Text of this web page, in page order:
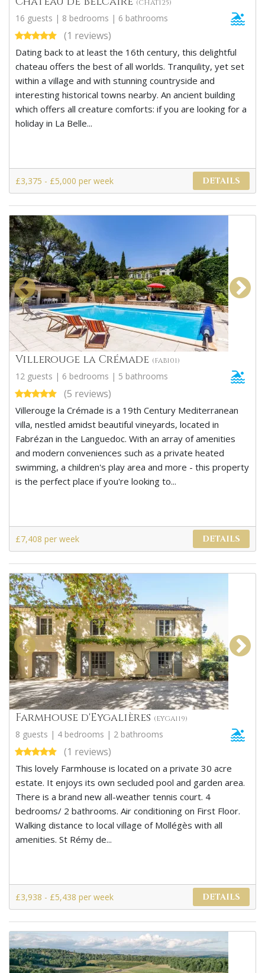
(CHAT125)
16 guests | 8 bedrooms | 6 bathrooms
(1 reviews)
Dating back to at least the 16th century, this delightful
chateau offers the best of all worlds. Tranquility, yet set
within a village and with stunning countryside and
interesting historical towns nearby. An ancient building
which offers all creature comforts: if you are looking for a
holiday in La Belle...
£3,375 - £5,000 per week DETAILS
Villerouge la Crémade (FAB101)
12 guests | 6 bedrooms | 5 bathrooms
(5 reviews)
Villerouge la Crémade is a 19th Century Mediterranean
villa, nestled amidst beautiful vineyards, located in
Fabrézan in the Languedoc. With an array of amenities
and modern conveniences such as a private heated
swimming, a children's play area and more - this property
is the perfect place if you're looking to...
£7,408 per week DETAILS
Farmhouse d'Eygalières (EYGA119)
8 guests | 4 bedrooms | 2 bathrooms
(1 reviews)
This lovely Farmhouse is located on a private 30 acre
estate. It enjoys its own secluded pool and garden area.
There is a brand new all-weather tennis court. 4
bedrooms/ 2 bathrooms. Air conditioning on First Floor.
Walking distance to local village of Mollégès with all
amenities. St Rémy de...
£3,938 - £5,438 per week DETAILS